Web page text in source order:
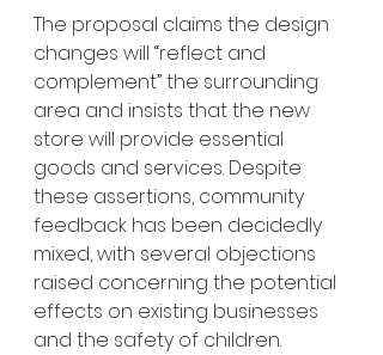
The proposal claims the design
changes will “reflect and
complement” the surrounding
area and insists that the new
store will provide essential
goods and services. Despite
these assertions, community
feedback has been decidedly
mixed, with several objections
raised concerning the potential
effects on existing businesses
and the safety of children.